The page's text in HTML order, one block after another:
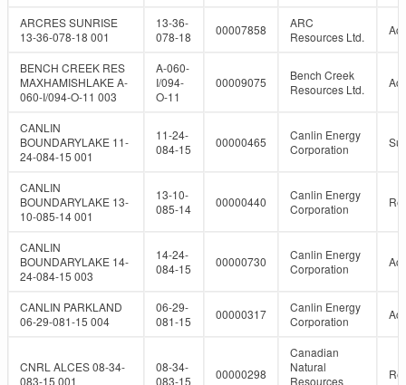
ARCRES SUNRISE
13-36-078-18 001
13-36-
078-18
00007858
ARC
Resources Ltd.
BENCH CREEK RES
MAXHAMISHLAKE A-
060-I/094-O-11 003
A-060-
I/094-
O-11
00009075
Bench Creek
Resources Ltd.
CANLIN
BOUNDARYLAKE 11-
24-084-15 001
11-24-
084-15
00000465
Canlin Energy
Corporation
CANLIN
BOUNDARYLAKE 13-
10-085-14 001
13-10-
085-14
00000440
Canlin Energy
Corporation
CANLIN
BOUNDARYLAKE 14-
24-084-15 003
14-24-
084-15
00000730
Canlin Energy
Corporation
CANLIN PARKLAND
06-29-081-15 004
06-29-
081-15
00000317
Canlin Energy
Corporation
CNRL ALCES 08-34-
083-15 001
08-34-
083-15
00000298
Canadian
Natural
Resources